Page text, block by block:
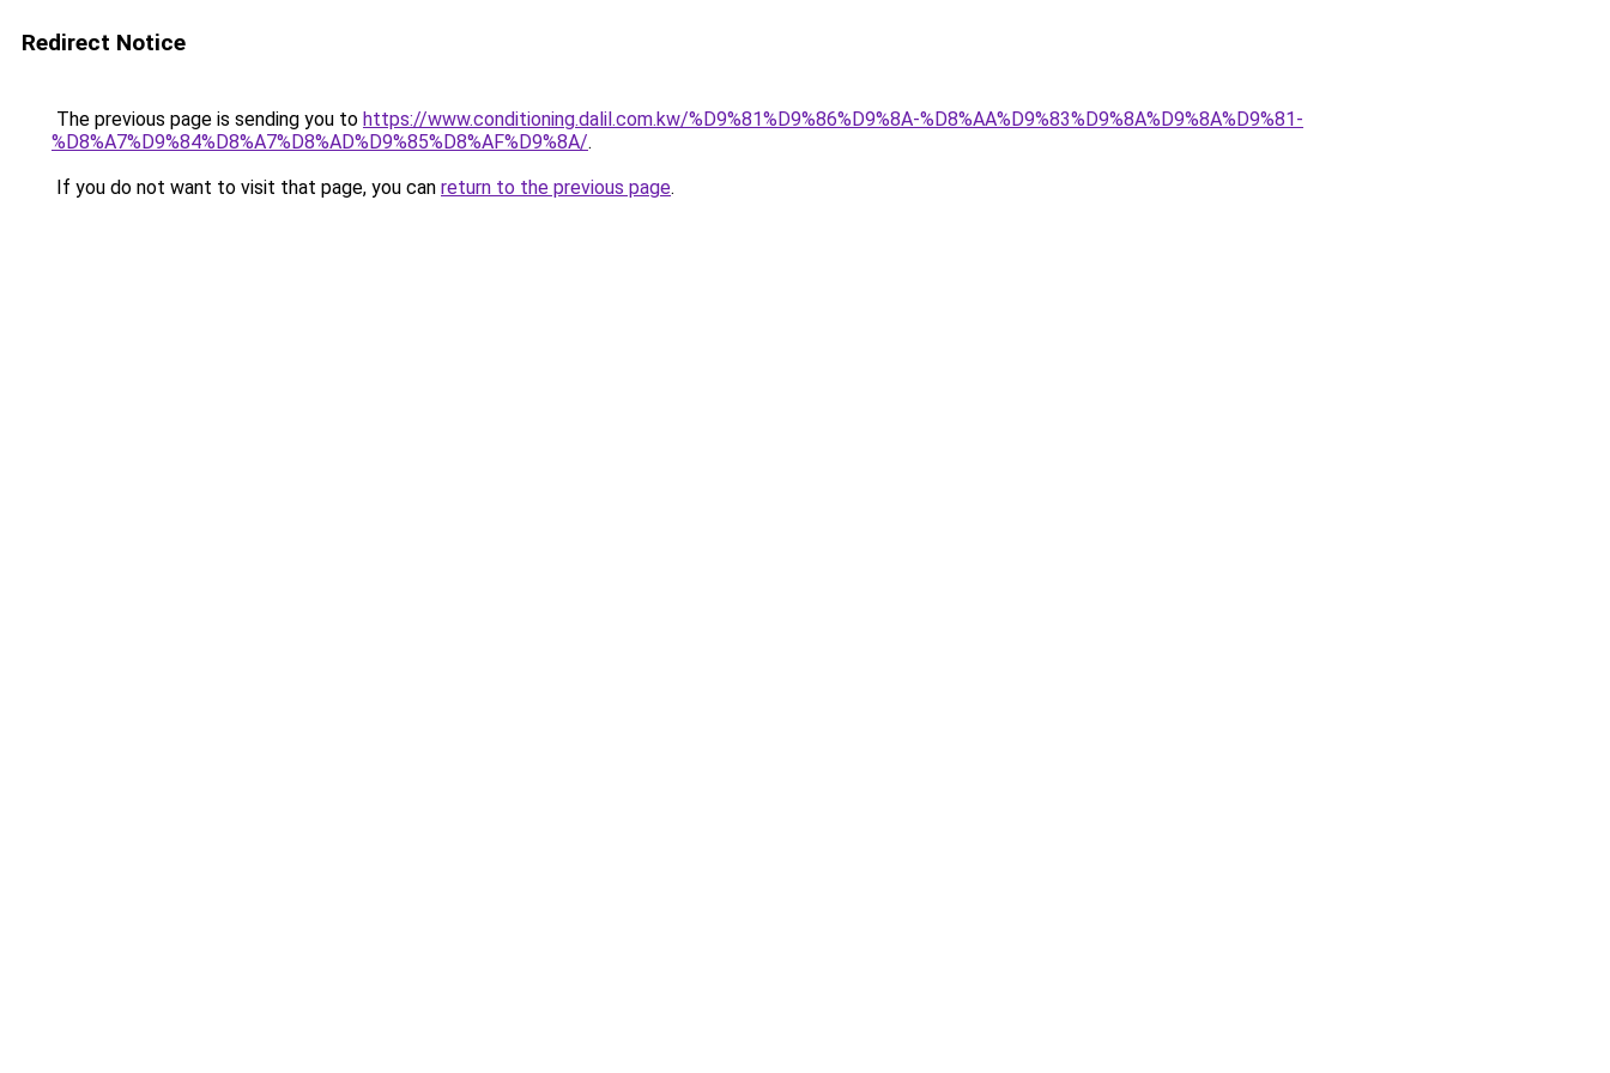
Redirect Notice
The previous page is sending you to https://www.conditioning.dalil.com.kw/%D9%81%D9%86%D9%8A-%D8%AA%D9%83%D9%8A%D9%8A%D9%81-
%D8%A7%D9%84%D8%A7%D8%AD%D9%85%D8%AF%D9%8A/.
If you do not want to visit that page, you can return to the previous page.